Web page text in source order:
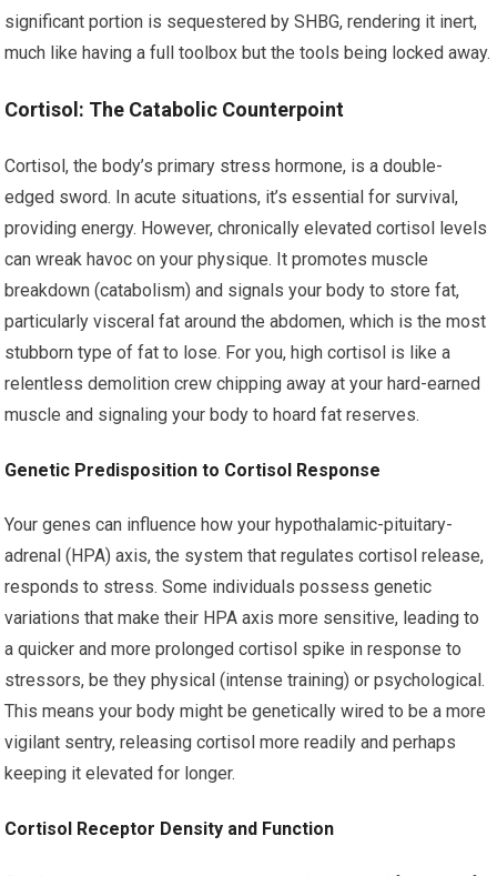
significant portion is sequestered by SHBG, rendering it inert,
much like having a full toolbox but the tools being locked away.
Cortisol: The Catabolic Counterpoint
Cortisol, the body’s primary stress hormone, is a double-
edged sword. In acute situations, it’s essential for survival,
providing energy. However, chronically elevated cortisol levels
can wreak havoc on your physique. It promotes muscle
breakdown (catabolism) and signals your body to store fat,
particularly visceral fat around the abdomen, which is the most
stubborn type of fat to lose. For you, high cortisol is like a
relentless demolition crew chipping away at your hard-earned
muscle and signaling your body to hoard fat reserves.
Genetic Predisposition to Cortisol Response
Your genes can influence how your hypothalamic-pituitary-
adrenal (HPA) axis, the system that regulates cortisol release,
responds to stress. Some individuals possess genetic
variations that make their HPA axis more sensitive, leading to
a quicker and more prolonged cortisol spike in response to
stressors, be they physical (intense training) or psychological.
This means your body might be genetically wired to be a more
vigilant sentry, releasing cortisol more readily and perhaps
keeping it elevated for longer.
Cortisol Receptor Density and Function